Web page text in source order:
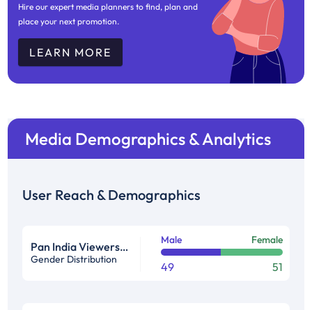
Hire our expert media planners to find, plan and
place your next promotion.
LEARN MORE
Media Demographics & Analytics
User Reach & Demographics
Pan India Viewership Profile in %
Gender Distribution
Male Female
49 51